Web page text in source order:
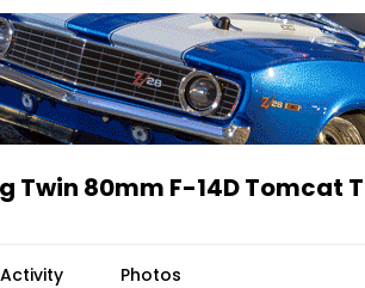
Twin 80mm F-14D Tomcat
Photos